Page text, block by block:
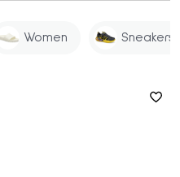
Women Sneakers